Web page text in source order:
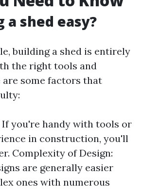
a shed easy?
building a shed is entirely
the right tools and
are some factors that
If you're handy with tools or
in construction, you'll
Complexity of Design:
are generally easier
ones with numerous